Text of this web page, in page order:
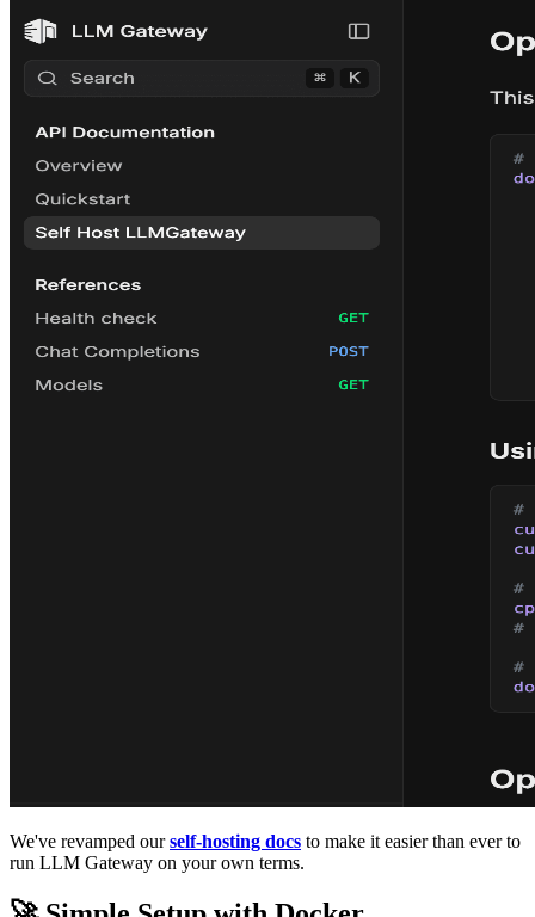
We've revamped ourself-hosting docs to make it easier than ever to
run LLM Gateway on your own terms.